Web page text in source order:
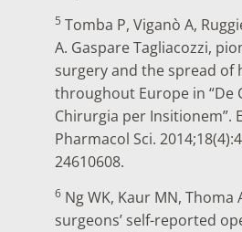
5 Tomba P, Viganò A,
A. Gaspare Tagliacozzi,
surgery and the spread of
throughout Europe in “De
Chirurgia per Insitionem”.
Pharmacol Sci.
24610608.
6 Ng WK, Kaur MN, Thoma
surgeons’ self-reported